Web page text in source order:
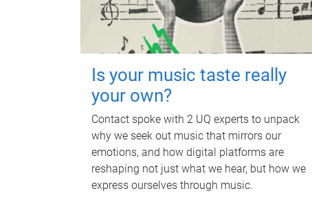
Is your music taste really
your own?
Contact spoke with 2 UQ experts to unpack
why we seek out music that mirrors our
emotions, and how digital platforms are
reshaping not just what we hear, but how we
express ourselves through music.